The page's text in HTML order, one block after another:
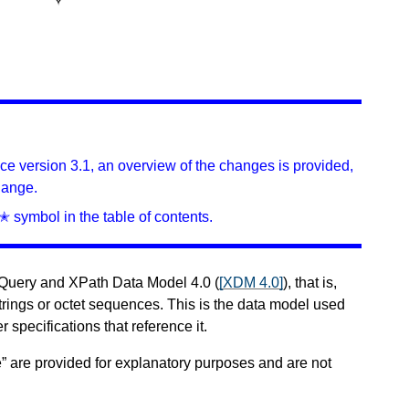
version 3.1, an overview of the changes is provided,
symbol in the table of contents.
and XPath Data Model 4.0 ([XDM 4.0]), that is,
or octet sequences. This is the data model used
specifications that reference it.
are provided for explanatory purposes and are not